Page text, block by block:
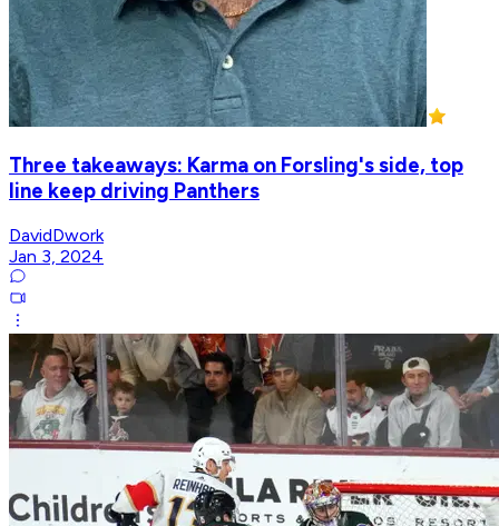
Three takeaways: Karma on Forsling's side, top
line keep driving Panthers
DavidDwork
Jan 3, 2024